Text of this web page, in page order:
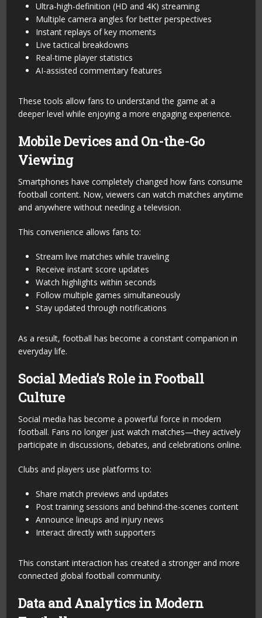
Ultra-high-definition (HD and 4K) streaming
Multiple camera angles for better perspectives
Instant replays of key moments
Live tactical breakdowns
Real-time player statistics
AI-assisted commentary features
These tools allow fans to understand the game at a
deeper level while enjoying a more engaging experience.
Mobile Devices and On-the-Go
Viewing
Smartphones have completely changed how fans consume
football content. Now, viewers can watch matches anytime
and anywhere without needing a television.
This convenience allows fans to:
Stream live matches while traveling
Receive instant score updates
Watch highlights within seconds
Follow multiple games simultaneously
Stay updated through notifications
As a result, football has become a constant companion in
everyday life.
Social Media’s Role in Football
Culture
Social media has become a powerful force in modern
football. Fans no longer just watch matches—they actively
participate in discussions, debates, and celebrations online.
Clubs and players use platforms to:
Share match previews and updates
Post training sessions and behind-the-scenes content
Announce lineups and injury news
Interact directly with supporters
This constant interaction has created a stronger and more
connected global football community.
Data and Analytics in Modern